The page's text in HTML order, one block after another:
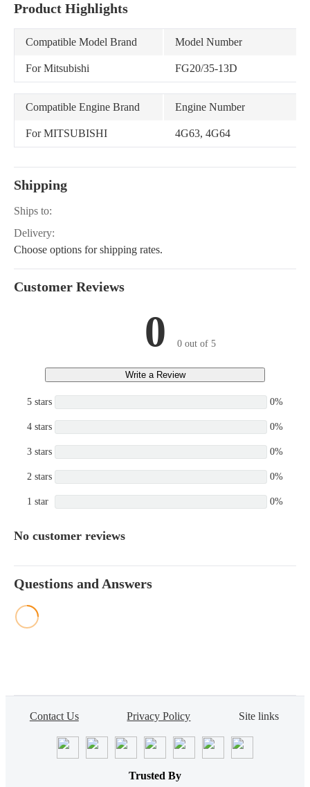
Product Highlights
Compatible Model Brand Model Number
For Mitsubishi FG20/35-13D
Compatible Engine Brand Engine Number
For MITSUBISHI 4G63, 4G64
Shipping
Ships to:
Delivery:
Choose options for shipping rates.
Customer Reviews
0 0 out of 5
Write a Review
5 stars 0%
4 stars 0%
3 stars 0%
2 stars 0%
1 star 0%
No customer reviews
Questions and Answers
Contact Us Privacy Policy Site links
Trusted By